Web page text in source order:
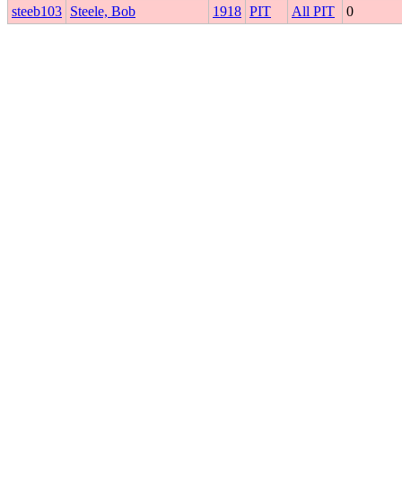
steeb103 Steele, Bob 1918 PIT All PIT 0